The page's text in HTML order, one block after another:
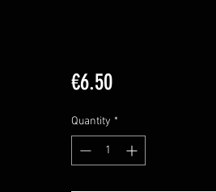
€6.50Price
Quantity *